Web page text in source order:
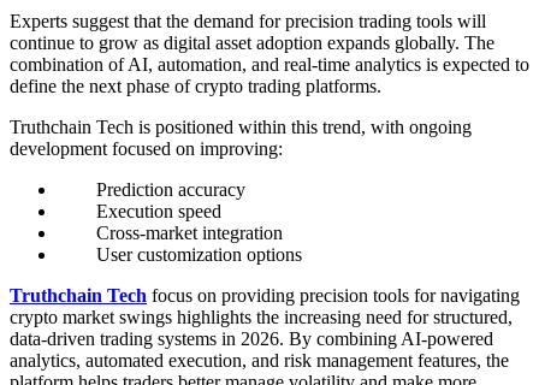
Experts suggest that the demand for precision trading tools will
continue to grow as digital asset adoption expands globally. The
combination of AI, automation, and real-time analytics is expected to
define the next phase of crypto trading platforms.
Truthchain Tech is positioned within this trend, with ongoing
development focused on improving:
Prediction accuracy
Execution speed
Cross-market integration
User customization options
Truthchain Tech focus on providing precision tools for navigating
crypto market swings highlights the increasing need for structured,
data-driven trading systems in 2026. By combining AI-powered
analytics, automated execution, and risk management features, the